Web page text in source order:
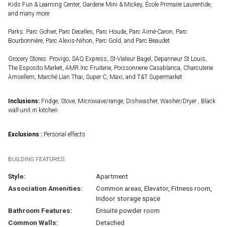
Kids Fun & Learning Center, Garderie Mini & Mickey, École Primaire Laurentide,
and many more
Parks: Parc Gohier, Parc Decelles, Parc Houde, Parc Aimé-Caron, Parc
Bourbonnière, Parc Alexis-Nihon, Parc Gold, and Parc Beaudet
Grocery Stores: Provigo, SAQ Express, St-Viateur Bagel, Depanneur St Louis,
The Esposito Market, AMR Inc Fruiterie, Poissonnerie Casablanca, Charcuterie
Amsellem, Marché Lian Thai, Super C, Maxi, and T&T Supermarket
Inclusions: Fridge, Stove, Microwave/range, Dishwasher, Washer/Dryer , Black
wall-unit in kitchen
Exclusions : Personal effects
BUILDING FEATURES:
Style:
Apartment
Association Amenities:
Common areas, Elevator, Fitness room,
Indoor storage space
Bathroom Features:
Ensuite powder room
Common Walls:
Detached